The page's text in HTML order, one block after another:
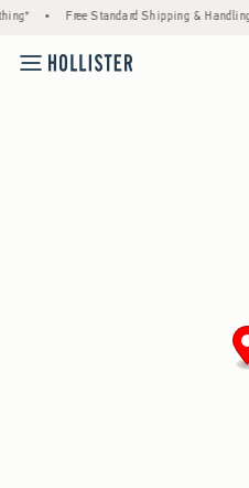
• Free Standard Shipping &